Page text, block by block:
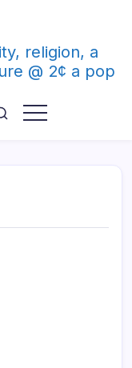
religion, a
@ 2¢ a pop